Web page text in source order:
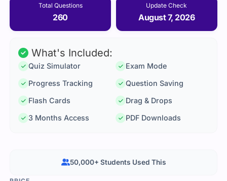
Total Questions
260
Update Check
August 7, 2026
What's Included:
Quiz Simulator
Exam Mode
Progress Tracking
Question Saving
Flash Cards
Drag & Drops
3 Months Access
PDF Downloads
50,000+ Students Used This